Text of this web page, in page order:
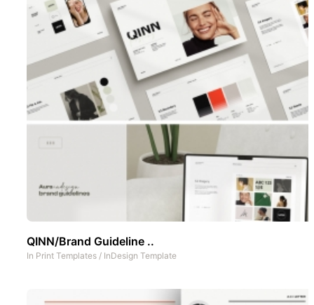
QINN/Brand Guideline ..
In Print Templates / InDesign Template